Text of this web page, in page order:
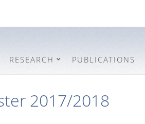
RESEARCH PUBLICATIONS
2017/2018